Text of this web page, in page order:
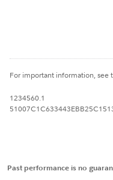
For important information,
1234560.1
Past performance is no